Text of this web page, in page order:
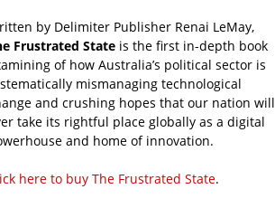
by Delimiter Publisher Renai LeMay,
Frustrated State is the first in-depth book
of how Australia’s political sector is
mismanaging technological
and crushing hopes that our nation will
take its rightful place globally as a digital
and home of innovation.
here to buy The Frustrated State.